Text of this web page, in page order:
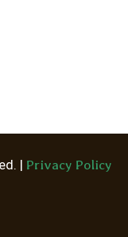
| Privacy Policy